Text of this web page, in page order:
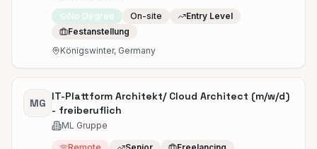
No Degree On-site
Entry Level
Festanstellung
Königswinter, Germany
MG
IT-Plattform Architekt/ Cloud Architect (m/w/d)
- freiberuflich
ML Gruppe